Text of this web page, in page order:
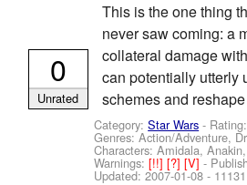
This is the one thing
never saw coming: a
collateral damage
can potentially utterly
schemes and
Category:Star Wars -
Genres: Action/Adventure,
Characters: Amidala,
Warnings:[!!][?][V]-
Updated:2007-01-08 -
0
Unrated